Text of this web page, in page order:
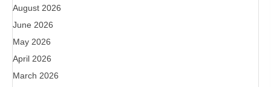
August 2026
June 2026
May 2026
April 2026
March 2026